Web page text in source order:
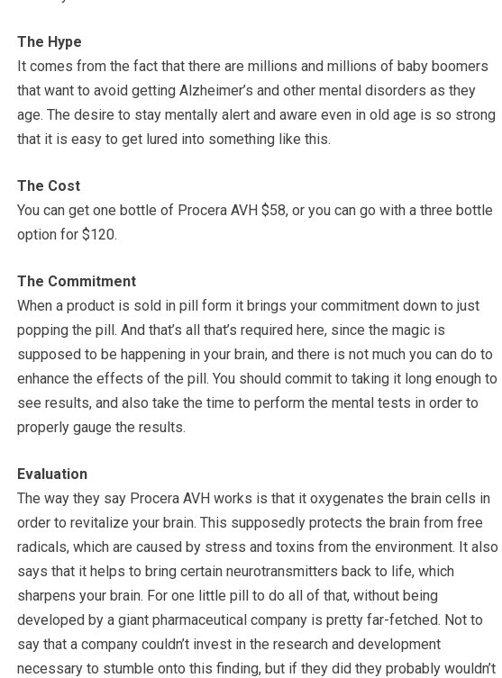
The Hype
It comes from the fact that there are millions and millions of baby boomers
that want to avoid getting Alzheimer’s and other mental disorders as they
age. The desire to stay mentally alert and aware even in old age is so strong
that it is easy to get lured into something like this.
The Cost
You can get one bottle of Procera AVH $58, or you can go with a three bottle
option for $120.
The Commitment
When a product is sold in pill form it brings your commitment down to just
popping the pill. And that’s all that’s required here, since the magic is
supposed to be happening in your brain, and there is not much you can do to
enhance the effects of the pill. You should commit to taking it long enough to
see results, and also take the time to perform the mental tests in order to
properly gauge the results.
Evaluation
The way they say Procera AVH works is that it oxygenates the brain cells in
order to revitalize your brain. This supposedly protects the brain from free
radicals, which are caused by stress and toxins from the environment. It also
says that it helps to bring certain neurotransmitters back to life, which
sharpens your brain. For one little pill to do all of that, without being
developed by a giant pharmaceutical company is pretty far-fetched. Not to
say that a company couldn’t invest in the research and development
necessary to stumble onto this finding, but if they did they probably wouldn’t